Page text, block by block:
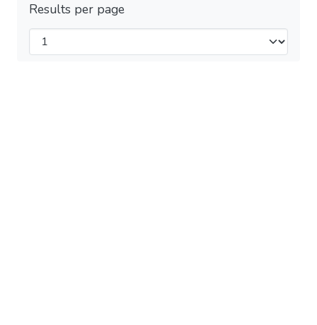
Results per page